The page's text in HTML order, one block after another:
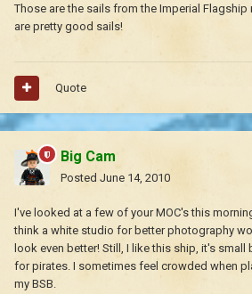
Those are the sails from the Imperial
are pretty good sails!
Quote
Big Cam
Posted June 14, 2010
I've looked at a few of your MOC's this
think a white studio for better photography
look even better! Still, I like this ship, it's
for pirates. I sometimes feel crowded when
my BSB.